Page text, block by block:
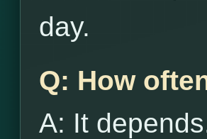
day.
Q: How
A: It